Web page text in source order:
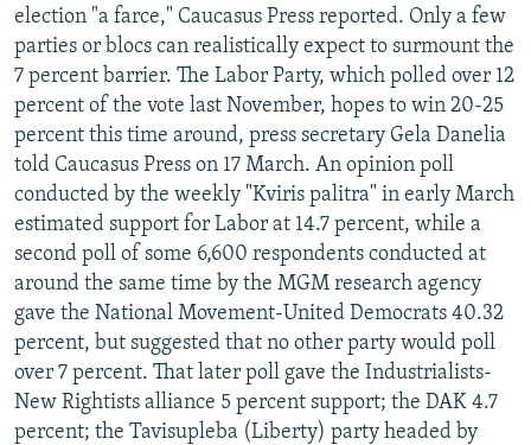
election "a farce," Caucasus Press reported. Only a few
parties or blocs can realistically expect to surmount the
7 percent barrier. The Labor Party, which polled over 12
percent of the vote last November, hopes to win 20-25
percent this time around, press secretary Gela Danelia
told Caucasus Press on 17 March. An opinion poll
conducted by the weekly "Kviris palitra" in early March
estimated support for Labor at 14.7 percent, while a
second poll of some 6,600 respondents conducted at
around the same time by the MGM research agency
gave the National Movement-United Democrats 40.32
percent, but suggested that no other party would poll
over 7 percent. That later poll gave the Industrialists-
New Rightists alliance 5 percent support; the DAK 4.7
percent; the Tavisupleba (Liberty) party headed by